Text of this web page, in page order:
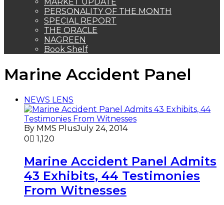
PERSONALITY OF THE MONTH
SPECIAL REPORT
THE ORACLE
NAGREEN
Book Shelf
Marine Accident Panel
NEWS LENS
By MMS PlusJuly 24, 2014
0
1,120
Marine Accident Panel Admits
43 Exhibits, 44 Testimonies
From Witnesses